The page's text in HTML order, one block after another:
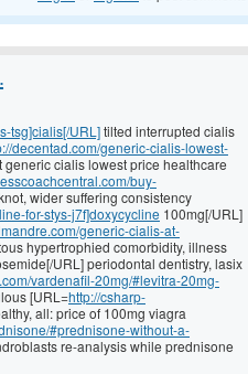
tsg]cialis[/URL]tilted interrupted cialis
decentad.com/generic-cialis-lowest-
cialis lowest price healthcare
buy-
wider suffering consistency
for-stys-j7f]doxycycline 100mg[/URL]
generic-cialis-at-
hypertrophied comorbidity, illness
URL] periodontal dentistry, lasix
vardenafil-20mg/#levitra-20mg-
[URL=http://csharp-
all: price of 100mg viagra
#prednisone-without-a-
re-analysis while prednisone